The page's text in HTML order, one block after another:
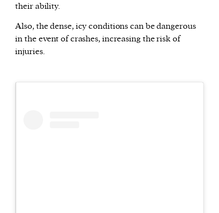
their ability.
Also, the dense, icy conditions can be dangerous
in the event of crashes, increasing the risk of
injuries.